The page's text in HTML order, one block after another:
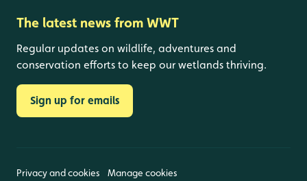
The latest news from WWT
Regular updates on wildlife, adventures and
conservation efforts to keep our wetlands thriving.
Sign up for emails
Privacy and cookies Manage cookies